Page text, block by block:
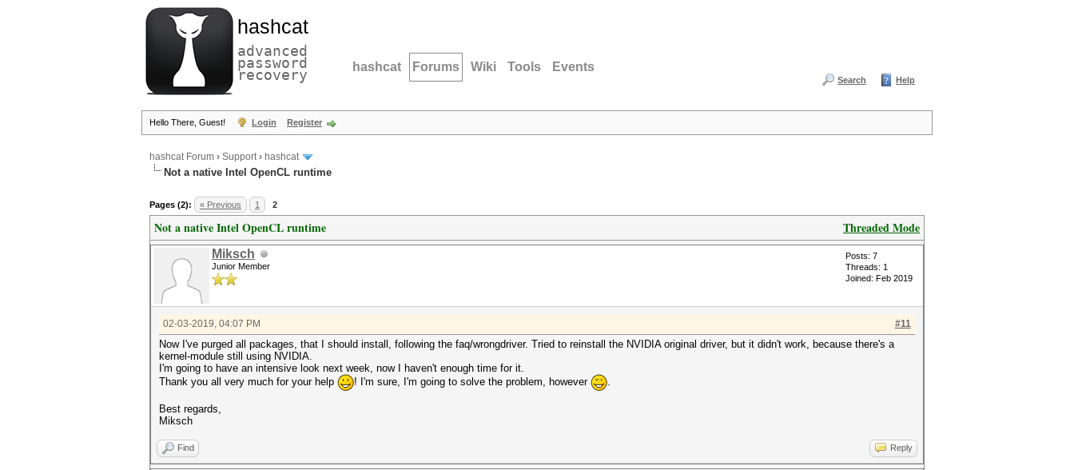
hashcat
advanced
password
recovery hashcat Forums Wiki Tools Events
Search Help
Hello There, Guest! Login Register
hashcat Forum › Support› hashcat
Not a native Intel OpenCL runtime
Pages (2): « Previous 1 2
Threaded Mode
Not a native Intel OpenCL runtime
Miksch
Junior Member
Posts: 7
Threads: 1
Joined: Feb 2019
#11
02-03-2019, 04:07 PM
Now I've purged all packages, that I should install, following the faq/wrongdriver. Tried to reinstall the NVIDIA original driver, but it didn't work, because there's a
kernel-module still using NVIDIA.
I'm going to have an intensive look next week, now I haven't enough time for it.
Thank you all very much for your help
! I'm sure, I'm going to solve the problem, however
Best regards,
Miksch
Find Reply